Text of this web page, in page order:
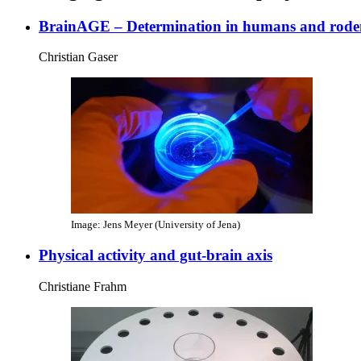
BrainAGE – Determination in humans and
Christian Gaser
Image: Jens Meyer (University of Jena)
Physical activity and gut-brain axis
Christiane Frahm